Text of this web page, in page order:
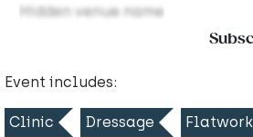
Hidden venue name
Event includes:
Clinic Dressage Flatwork